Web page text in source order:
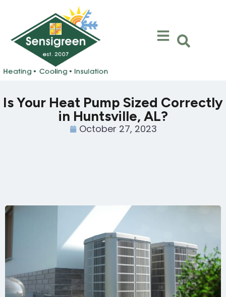
Content
navigation
Is Your Heat Pump Sized Correctly
in Huntsville, AL?
October 27, 2023